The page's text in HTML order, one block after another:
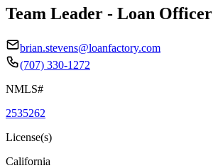
Team Leader - Loan Officer
brian.stevens@loanfactory.com
(707) 330-1272
NMLS#
2535262
License(s)
California